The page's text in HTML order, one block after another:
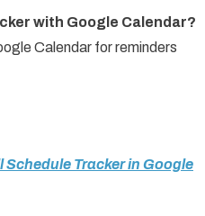
with Google Calendar?
Calendar for reminders
Tracker in Google